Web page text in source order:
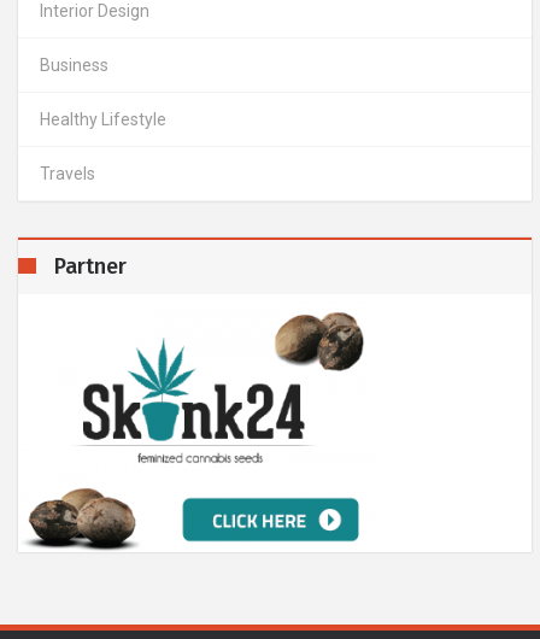
Interior Design
Business
Healthy Lifestyle
Travels
Partner